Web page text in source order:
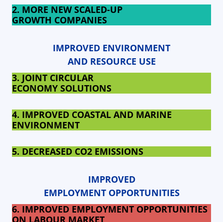
2. MORE NEW SCALED-UP
GROWTH COMPANIES
IMPROVED ENVIRONMENT
AND RESOURCE USE
3. JOINT CIRCULAR
ECONOMY SOLUTIONS
4. IMPROVED COASTAL AND MARINE
ENVIRONMENT
5. DECREASED CO2 EMISSIONS
IMPROVED
EMPLOYMENT OPPORTUNITIES
6. IMPROVED EMPLOYMENT OPPORTUNITIES
ON LABOUR MARKET